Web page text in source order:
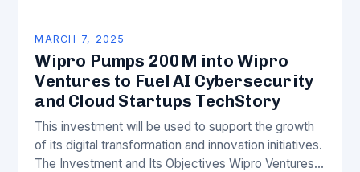
MARCH 7, 2025
Wipro Pumps 200M into Wipro
Ventures to Fuel AI Cybersecurity
and Cloud Startups TechStory
This investment will be used to support the growth
of its digital transformation and innovation initiatives.
The Investment and Its Objectives Wipro Ventures